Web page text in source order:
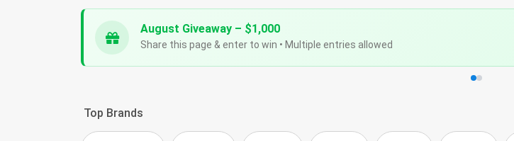
August Giveaway – $1,000
Share this page & enter to win • Multiple entries allowed
Top Brands